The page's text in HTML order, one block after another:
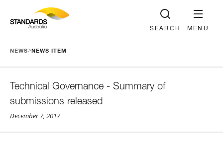
MENU
SEARCH
NEWS> NEWS ITEM
Technical Governance - Summary of
submissions released
December 7, 2017